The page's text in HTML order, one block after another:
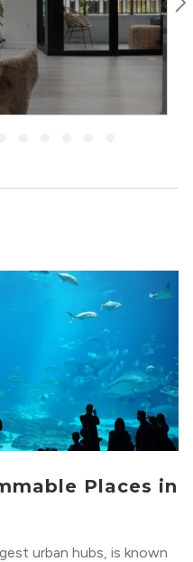
Places in
urban hubs, is known